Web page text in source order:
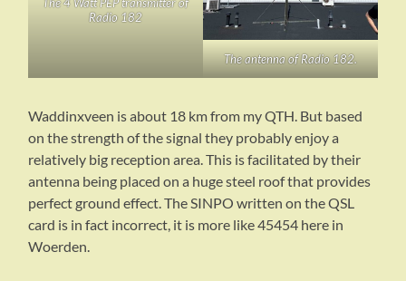
Radio 182
The antenna of Radio 182.
Waddinxveen is about 18 km from my QTH. But based
on the strength of the signal they probably enjoy a
relatively big reception area. This is facilitated by their
antenna being placed on a huge steel roof that provides
perfect ground effect. The SINPO written on the QSL
card is in fact incorrect, it is more like 45454 here in
Woerden.